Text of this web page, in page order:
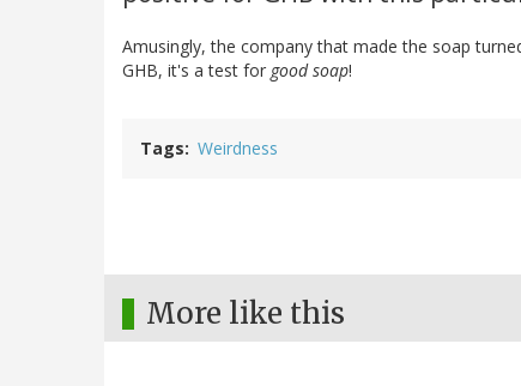
Amusingly, the company that made the soap
GHB, it's a test for good soap!
Tags Weirdness
More like this